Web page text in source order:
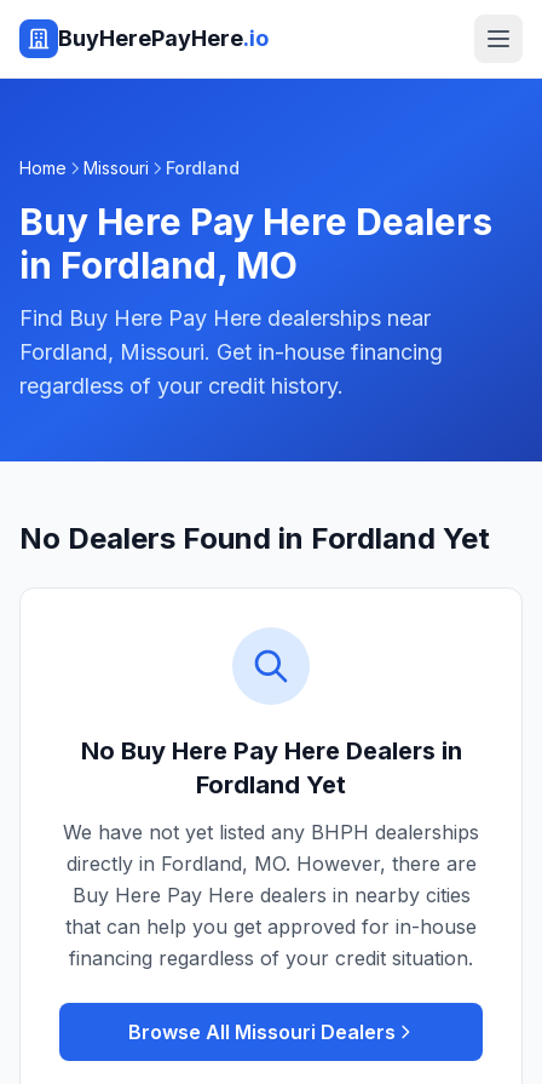
BuyHerePayHere.io
Home Missouri Fordland
Buy Here Pay Here Dealers
in Fordland, MO
Find Buy Here Pay Here dealerships near
Fordland, Missouri. Get in-house financing
regardless of your credit history.
No Dealers Found in Fordland Yet
No Buy Here Pay Here Dealers in
Fordland Yet
We have not yet listed any BHPH dealerships
directly in Fordland, MO. However, there are
Buy Here Pay Here dealers in nearby cities
that can help you get approved for in-house
financing regardless of your credit situation.
Browse All Missouri Dealers